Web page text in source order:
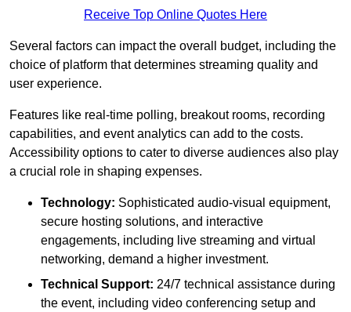
Receive Top Online Quotes Here
Several factors can impact the overall budget, including the
choice of platform that determines streaming quality and
user experience.
Features like real-time polling, breakout rooms, recording
capabilities, and event analytics can add to the costs.
Accessibility options to cater to diverse audiences also play
a crucial role in shaping expenses.
Technology: Sophisticated audio-visual equipment,
secure hosting solutions, and interactive
engagements, including live streaming and virtual
networking, demand a higher investment.
Technical Support: 24/7 technical assistance during
the event, including video conferencing setup and